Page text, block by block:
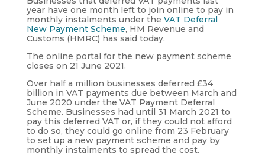
year have one month left to join online to pay in
monthly instalments under the VAT Deferral
New Payment Scheme, HM Revenue and
Customs (HMRC) has said today.
The online portal for the new payment scheme
closes on 21 June 2021.
Over half a million businesses deferred £34
billion in VAT payments due between March and
June 2020 under the VAT Payment Deferral
Scheme. Businesses had until 31 March 2021 to
pay this deferred VAT or, if they could not afford
to do so, they could go online from 23 February
to set up a new payment scheme and pay by
monthly instalments to spread the cost.